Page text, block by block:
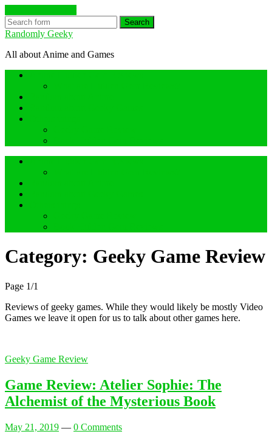
Search
Randomly Geeky
All about Anime and Games
Category: Geeky Game Review
Page 1/1
Reviews of geeky games. While they would likely be mostly Video
Games we leave it open for us to talk about other games here.
Geeky Game Review
Game Review: Atelier Sophie: The
Alchemist of the Mysterious Book
May 21, 2019 — 0 Comments